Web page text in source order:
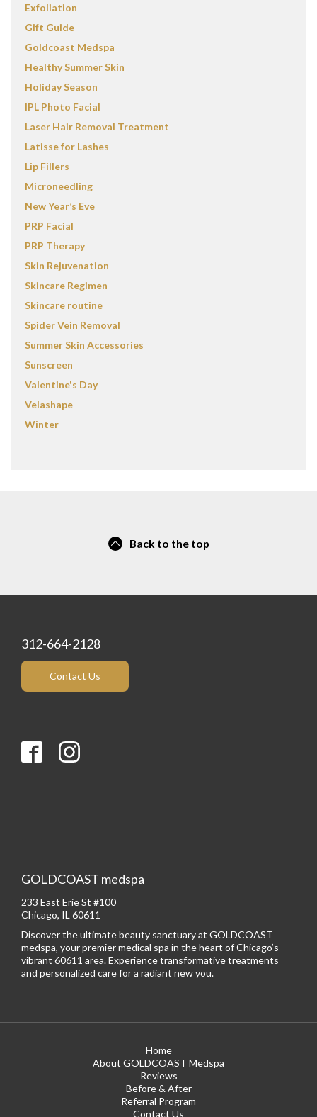
Exfoliation
Gift Guide
Goldcoast Medspa
Healthy Summer Skin
Holiday Season
IPL Photo Facial
Laser Hair Removal Treatment
Latisse for Lashes
Lip Fillers
Microneedling
New Year’s Eve
PRP Facial
PRP Therapy
Skin Rejuvenation
Skincare Regimen
Skincare routine
Spider Vein Removal
Summer Skin Accessories
Sunscreen
Valentine's Day
Velashape
Winter
Back to the top
312-664-2128
Contact Us
GOLDCOAST medspa
233 East Erie St #100
Chicago, IL 60611
Discover the ultimate beauty sanctuary at GOLDCOAST
medspa, your premier medical spa in the heart of Chicago’s
vibrant 60611 area. Experience transformative treatments
and personalized care for a radiant new you.
Home
About GOLDCOAST Medspa
Reviews
Before & After
Referral Program
Contact Us